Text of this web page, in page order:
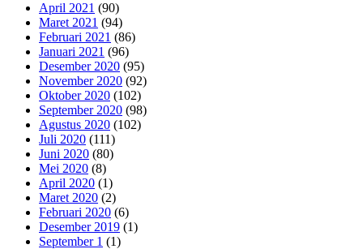
April 2021 (90)
Maret 2021 (94)
Februari 2021 (86)
Januari 2021 (96)
Desember 2020 (95)
November 2020 (92)
Oktober 2020 (102)
September 2020 (98)
Agustus 2020 (102)
Juli 2020 (111)
Juni 2020 (80)
Mei 2020 (8)
April 2020 (1)
Maret 2020 (2)
Februari 2020 (6)
Desember 2019 (1)
September 1 (1)